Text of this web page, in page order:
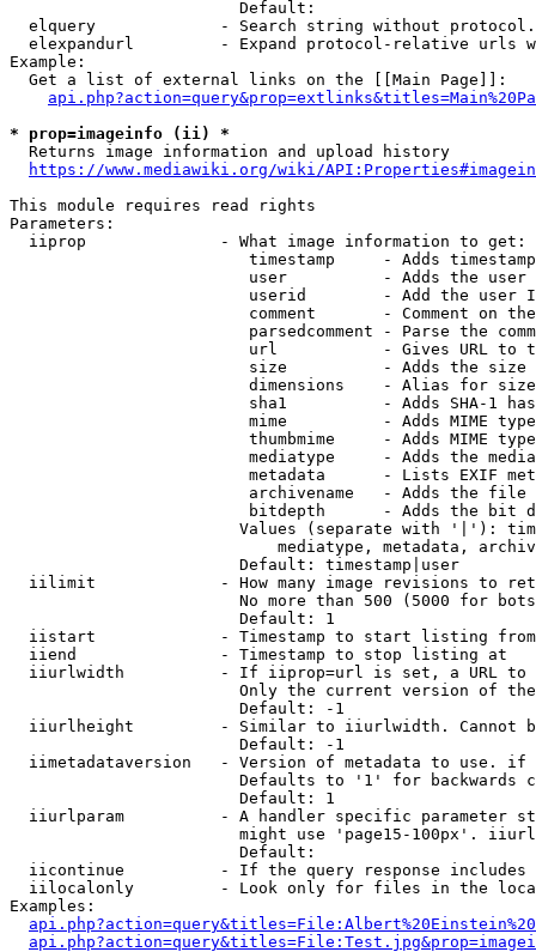
                        Default:
elquery             - Search string without
elexpandurl         - Expand protocol-relative urls
Example:
  Get a list of external links on the [[Main Page]]:
* prop=imageinfo (ii) *
  Returns image information and upload history
https://www.mediawiki.org/wiki/
This module requires read rights
Parameters:
  iiprop              - What image information to get:
timestamp     - Adds
user          - Adds the
userid        - Add the user
comment       - Comment on
parsedcomment - Parse the
url           - Gives URL to
size          - Adds the
                         dimensions    - Alias for size
sha1          - Adds SHA-1
mime          - Adds MIME
thumbmime     - Adds MIME
mediatype     - Adds the
metadata      - Lists EXIF
archivename   - Adds the
bitdepth      - Adds the bit
Values (separate with '|'):
mediatype, metadata,
                        Default: timestamp|user
iilimit             - How many image revisions to
No more than 500 (5000 for
                        Default: 1
  iistart             - Timestamp to start listing from
  iiend               - Timestamp to stop listing at
iiurlwidth          - If iiprop=url is set, a URL
Only the current version of
                        Default: -1
iiurlheight         - Similar to iiurlwidth. Cannot
                        Default: -1
iimetadataversion   - Version of metadata to use.
Defaults to '1' for backwards
                        Default: 1
iiurlparam          - A handler specific parameter
might use 'page15-100px'.
                        Default:
iicontinue          - If the query response
iilocalonly         - Look only for files in the
Examples: